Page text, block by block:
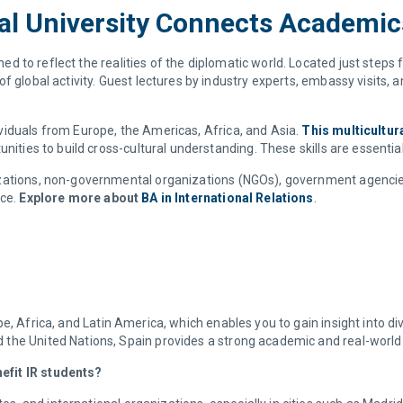
University Connects
to reflect the realities of the diplomatic world. Located just
global activity. Guest lectures by industry experts, embassy visits,
from Europe, the Americas, Africa, and Asia. This
to build cross-cultural understanding. These skills are
non-governmental organizations (NGOs), government
Explore more about BA in International Relations
Africa, and Latin America, which enables you to gain insight into
the United Nations, Spain provides a strong academic and real-
IR students?